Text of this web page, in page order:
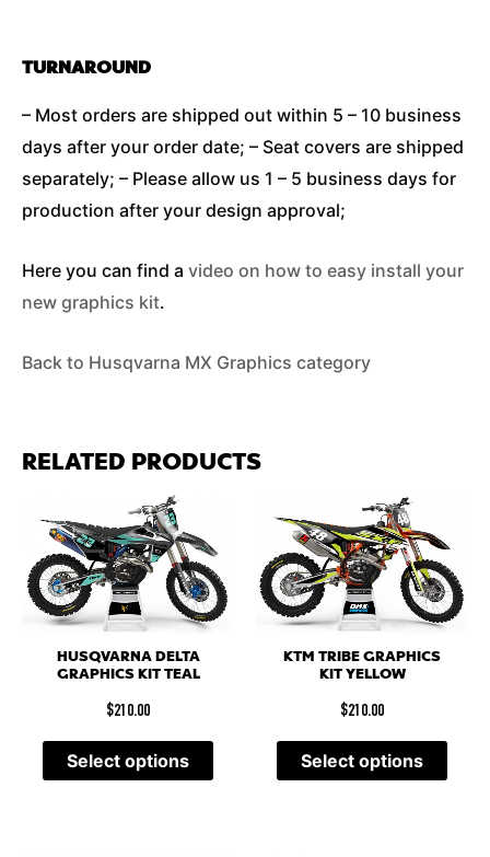
TURNAROUND
– Most orders are shipped out within 5 – 10 business
days after your order date; – Seat covers are shipped
separately; – Please allow us 1 – 5 business days for
production after your design approval;
Here you can find a video on how to easy install your
new graphics kit.
Back to Husqvarna MX Graphics category
RELATED PRODUCTS
HUSQVARNA DELTA
GRAPHICS KIT TEAL
$210.00
Select options
KTM TRIBE GRAPHICS
KIT YELLOW
$210.00
Select options